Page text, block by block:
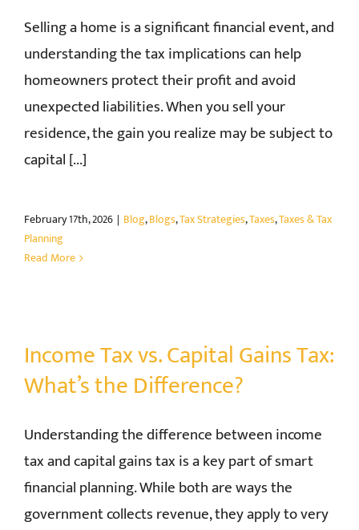
Selling a home is a significant financial event, and
understanding the tax implications can help
homeowners protect their profit and avoid
unexpected liabilities. When you sell your
residence, the gain you realize may be subject to
capital [...]
February 17th, 2026 | Blog,Blogs,Tax Strategies,Taxes,Taxes & Tax
Planning
Read More
Income Tax vs. Capital Gains Tax:
What’s the Difference?
Understanding the difference between income
tax and capital gains tax is a key part of smart
financial planning. While both are ways the
government collects revenue, they apply to very